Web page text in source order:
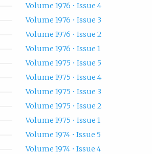
Volume 1976 • Issue 4
Volume 1976 • Issue 3
Volume 1976 • Issue 2
Volume 1976 • Issue 1
Volume 1975 • Issue 5
Volume 1975 • Issue 4
Volume 1975 • Issue 3
Volume 1975 • Issue 2
Volume 1975 • Issue 1
Volume 1974 • Issue 5
Volume 1974 • Issue 4